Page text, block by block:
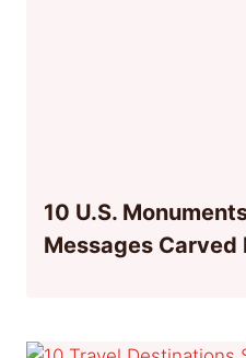
10 U.S.
Messages Carved